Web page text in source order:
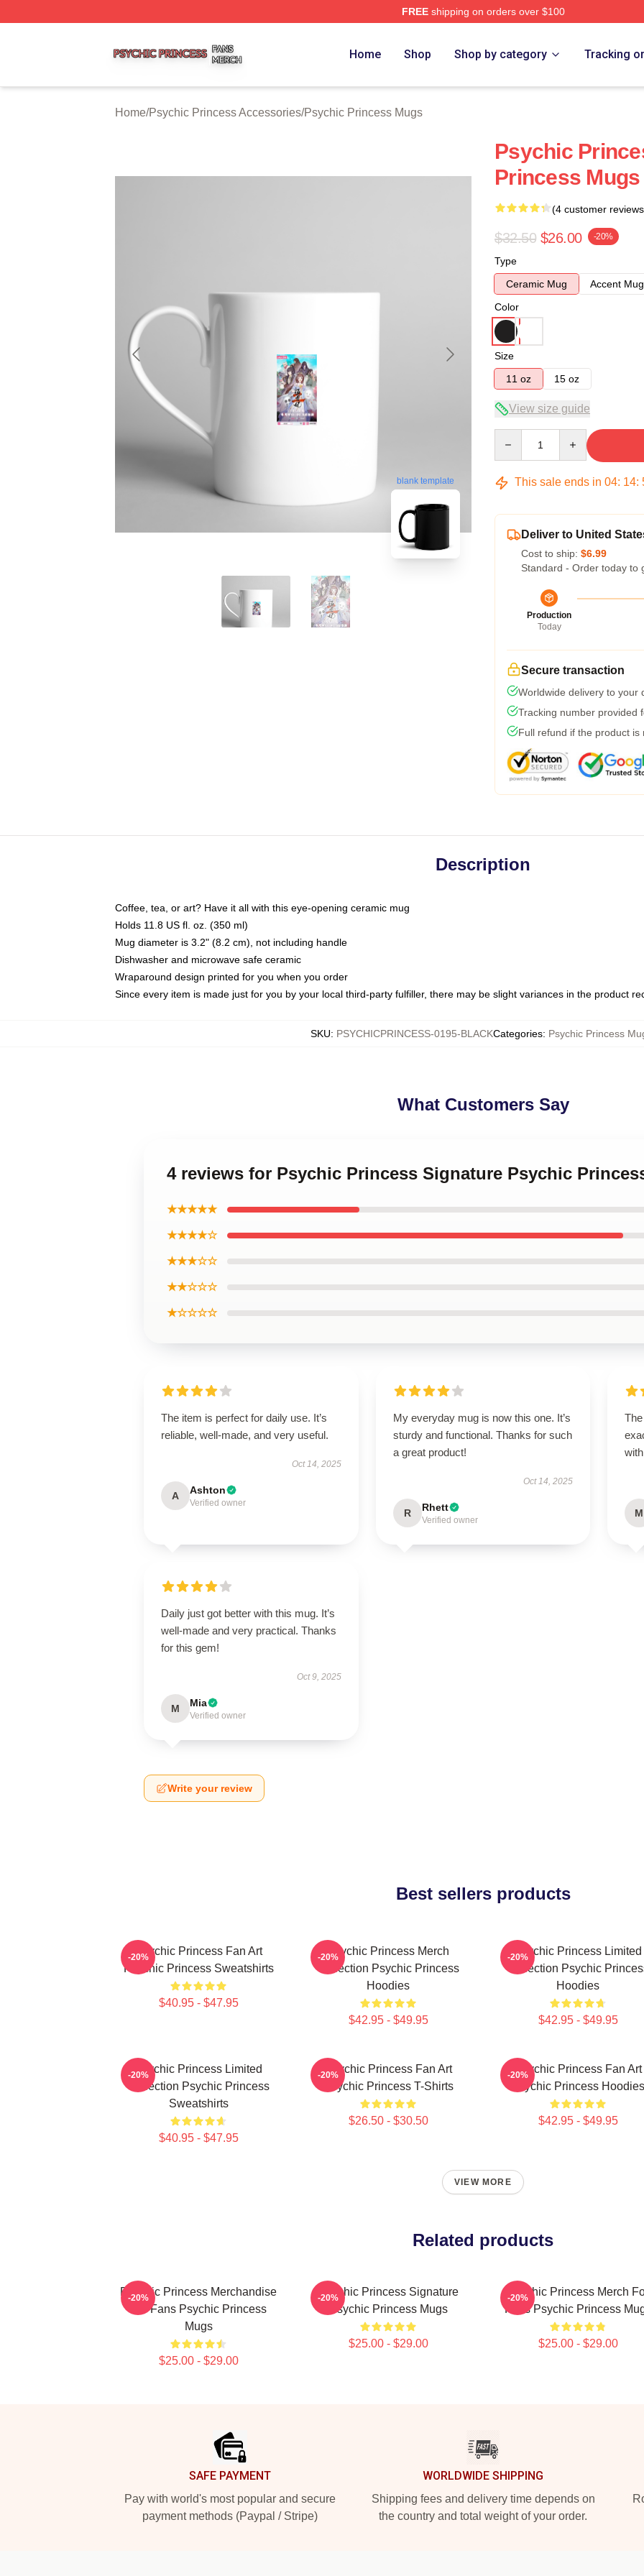
FREEshipping on orders over $100
Home Shop Shop by category Tracking
Home/Psychic Princess Accessories/Psychic Princess Mugs
blank template
Psychic
Princess Mugs
(4 customer
$32.50 $26.00 -20%
Type
Ceramic Mug
Accent Mug
Color
Size
11 oz
15 oz
View size guide
This sale ends in 04: 14:
Deliver to United
Cost to ship: $6.99
Standard - Order today to
Production
Today
Secure transaction
Worldwide delivery to your
Tracking number provided
Full refund if the product is
Description
Coffee, tea, or art? Have it all with this eye-opening ceramic mug
Holds 11.8 US fl. oz. (350 ml)
Mug diameter is 3.2" (8.2 cm), not including handle
Dishwasher and microwave safe ceramic
Wraparound design printed for you when you order
Since every item is made just for you by your local third-party fulfiller, there may be slight variances in the product
SKU: PSYCHICPRINCESS-0195-BLACKCategories: Psychic Princess
What Customers Say
4 reviews for Psychic Princess Signature Psychic
★★★★★
★★★★☆
★★★☆☆
★★☆☆☆
★☆☆☆☆
The item is perfect for daily use. It’s
reliable, well-made, and very useful.
Oct 14, 2025
A Ashton
Verified owner
My everyday mug is now this one. It’s
sturdy and functional. Thanks for such
a great product!
Oct 14, 2025
R Rhett
Verified owner
M
Daily just got better with this mug. It’s
well-made and very practical. Thanks
for this gem!
Oct 9, 2025
M Mia
Verified owner
Write your review
Best sellers products
Psychic Princess Fan Art
Psychic Princess Sweatshirts
$40.95 - $47.95
-20%
Psychic Princess Merch
Collection Psychic Princess
Hoodies
$42.95 - $49.95
-20%
Psychic Princess Limited
Collection Psychic
Hoodies
$42.95 - $49.95
-20%
Psychic Princess Limited
Collection Psychic Princess
Sweatshirts
$40.95 - $47.95
-20%
Psychic Princess Fan Art
Psychic Princess T-Shirts
$26.50 - $30.50
-20%
Psychic Princess Fan Art
Psychic Princess Hoodies
$42.95 - $49.95
-20%
VIEW MORE
Related products
Psychic Princess Merchandise
For Fans Psychic Princess
Mugs
$25.00 - $29.00
-20%
Psychic Princess Signature
Psychic Princess Mugs
$25.00 - $29.00
-20%
Psychic Princess Merch
Fans Psychic Princess
$25.00 - $29.00
-20%
SAFE PAYMENT
Pay with world's most popular and secure
payment methods (Paypal / Stripe)
WORLDWIDE SHIPPING
Shipping fees and delivery time depends on
the country and total weight of your order.